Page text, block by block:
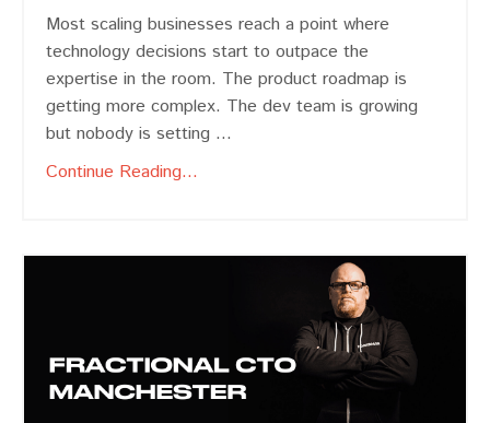
Most scaling businesses reach a point where
technology decisions start to outpace the
expertise in the room. The product roadmap is
getting more complex. The dev team is growing
but nobody is setting ...
Continue Reading...